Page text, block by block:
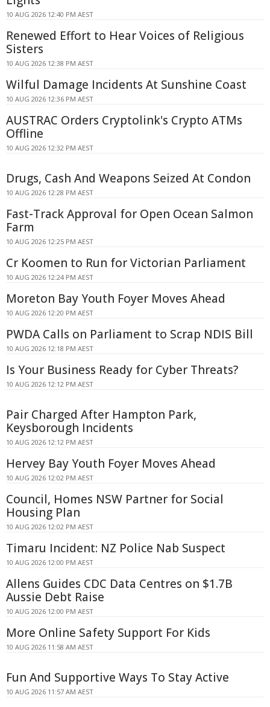
10 AUG 2026 12:40 PM AEST
Renewed Effort to Hear Voices of Religious
Sisters
10 AUG 2026 12:38 PM AEST
Wilful Damage Incidents At Sunshine Coast
10 AUG 2026 12:36 PM AEST
AUSTRAC Orders Cryptolink's Crypto ATMs
Offline
10 AUG 2026 12:32 PM AEST
Drugs, Cash And Weapons Seized At Condon
10 AUG 2026 12:28 PM AEST
Fast-Track Approval for Open Ocean Salmon
Farm
10 AUG 2026 12:25 PM AEST
Cr Koomen to Run for Victorian Parliament
10 AUG 2026 12:24 PM AEST
Moreton Bay Youth Foyer Moves Ahead
10 AUG 2026 12:20 PM AEST
PWDA Calls on Parliament to Scrap NDIS Bill
10 AUG 2026 12:18 PM AEST
Is Your Business Ready for Cyber Threats?
10 AUG 2026 12:12 PM AEST
Pair Charged After Hampton Park,
Keysborough Incidents
10 AUG 2026 12:12 PM AEST
Hervey Bay Youth Foyer Moves Ahead
10 AUG 2026 12:02 PM AEST
Council, Homes NSW Partner for Social
Housing Plan
10 AUG 2026 12:02 PM AEST
Timaru Incident: NZ Police Nab Suspect
10 AUG 2026 12:00 PM AEST
Allens Guides CDC Data Centres on $1.7B
Aussie Debt Raise
10 AUG 2026 12:00 PM AEST
More Online Safety Support For Kids
10 AUG 2026 11:58 AM AEST
Fun And Supportive Ways To Stay Active
10 AUG 2026 11:57 AM AEST